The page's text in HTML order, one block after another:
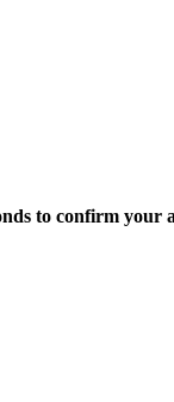
to confirm your